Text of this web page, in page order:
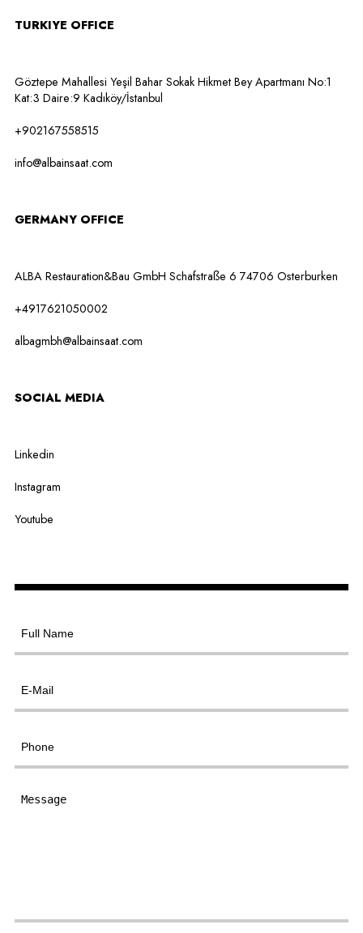
TURKIYE OFFICE
Göztepe Mahallesi Yeşil Bahar Sokak Hikmet Bey Apartmanı No:1
Kat:3 Daire:9 Kadıköy/İstanbul
+902167558515
info@albainsaat.com
GERMANY OFFICE
ALBA Restauration&Bau GmbH Schafstraße 6 74706 Osterburken
+4917621050002
albagmbh@albainsaat.com
SOCIAL MEDIA
Linkedin
Instagram
Youtube